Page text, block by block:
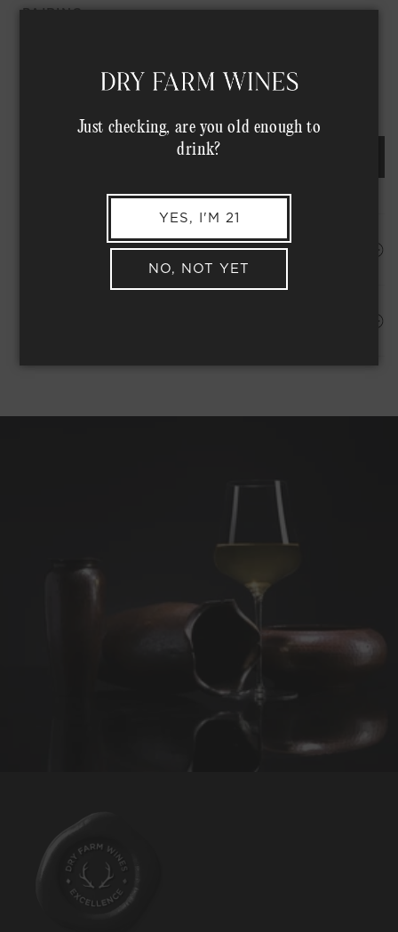
PAIRING
TASTING NOTES
REQUEST AN ORDER OF THIS WINE
REQUEST WINE
HAPPINESS PROMISE
Just checking, are you old enough to
drink?
YES, I'M 21
NO, NOT YET